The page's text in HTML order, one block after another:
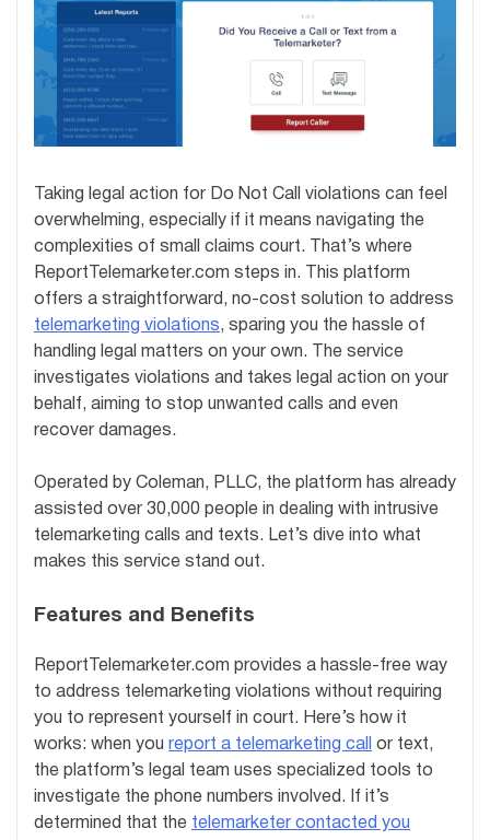
Taking legal action for Do Not Call violations can feel
overwhelming, especially if it means navigating the
complexities of small claims court. That’s where
ReportTelemarketer.com steps in. This platform
offers a straightforward, no-cost solution to address
telemarketing violations, sparing you the hassle of
handling legal matters on your own. The service
investigates violations and takes legal action on your
behalf, aiming to stop unwanted calls and even
recover damages.
Operated by Coleman, PLLC, the platform has already
assisted over 30,000 people in dealing with intrusive
telemarketing calls and texts. Let’s dive into what
makes this service stand out.
Features and Benefits
ReportTelemarketer.com provides a hassle-free way
to address telemarketing violations without requiring
you to represent yourself in court. Here’s how it
works: when you report a telemarketing call
or text,
the platform’s legal team uses specialized tools to
investigate the phone numbers involved. If it’s
determined that the telemarketer contacted you